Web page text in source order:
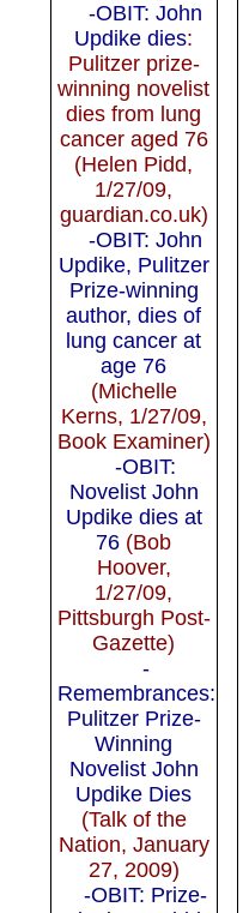
-OBIT: John
Updike dies:
Pulitzer prize-
winning novelist
dies from lung
cancer aged 76
(Helen Pidd,
1/27/09,
guardian.co.uk)
-OBIT: John
Updike, Pulitzer
Prize-winning
author, dies of
lung cancer at
age 76
(Michelle
Kerns, 1/27/09,
Book Examiner)
-OBIT:
Novelist John
Updike dies at
76 (Bob
Hoover,
1/27/09,
Pittsburgh Post-
Gazette)
-
Remembrances:
Pulitzer Prize-
Winning
Novelist John
Updike Dies
(Talk of the
Nation, January
27, 2009)
-OBIT: Prize-